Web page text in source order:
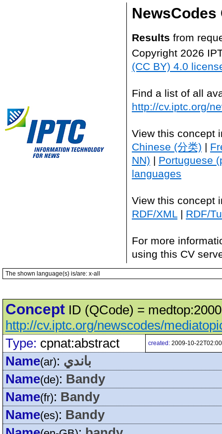
NewsCodes
Results from
Copyright 2026
(CC BY) 4.0
Find a list of all
http://cv.iptc.org/
View this concept
Chinese (分类) |
NN) | Portuguese
languages
View this concept
RDF/XML | RDF/
For more
using this CV
The shown language(s) is/are: x-all
Concept ID (QCode) =
http://cv.iptc.org/newscodes/
Type: cpnat:abstract created: 2009-10-
Name(ar): باندي
Name(de): Bandy
Name(fr): Bandy
Name(es): Bandy